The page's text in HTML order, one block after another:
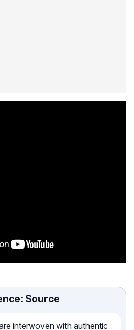
Source
interwoven with authentic